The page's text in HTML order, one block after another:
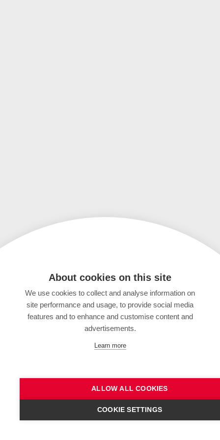
About cookies on this site
We use cookies to collect and analyse information on
site performance and usage, to provide social media
features and to enhance and customise content and
advertisements.
Learn more
ALLOW ALL COOKIES
COOKIE SETTINGS